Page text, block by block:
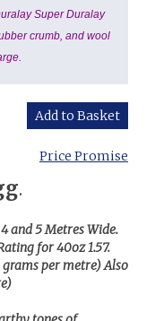
Super Duralay
crumb, and wool
Price Promise
.
and 5 Metres Wide.
for 40oz 1.57.
per metre) Also